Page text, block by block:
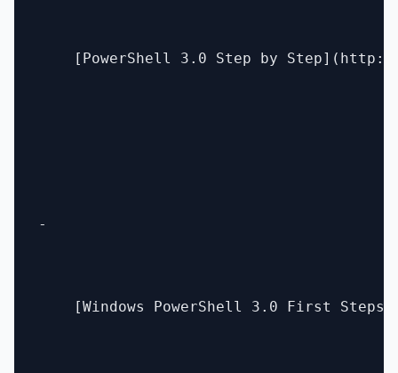
[PowerShell 3.0 Step by
-
[Windows PowerShell 3.0 First